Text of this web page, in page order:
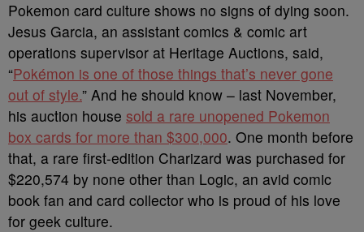
Pokemon card culture shows no signs of dying soon.
Jesus Garcia, an assistant comics & comic art
operations supervisor at Heritage Auctions, said,
“Pokémon is one of those things that’s never gone
out of style.” And he should know – last November,
his auction house sold a rare unopened Pokemon
box cards for more than $300,000. One month before
that, a rare first-edition Charizard was purchased for
$220,574 by none other than Logic, an avid comic
book fan and card collector who is proud of his love
for geek culture.